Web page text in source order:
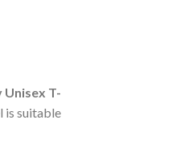
T-
is suitable